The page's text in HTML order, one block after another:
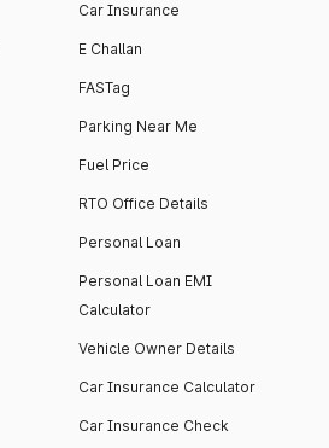
Car Insurance
E Challan
FASTag
Parking Near Me
Fuel Price
RTO Office Details
Personal Loan
Personal Loan EMI
Calculator
Vehicle Owner Details
Car Insurance Calculator
Car Insurance Check